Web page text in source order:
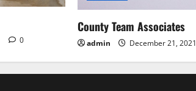
0
County Team Associates
admin December 21, 2021